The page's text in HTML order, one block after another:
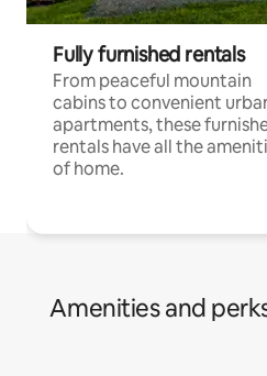
Fully furnished rentals
From peaceful mountain
cabins to convenient
apartments, these
rentals have all the
of home.
Amenities and